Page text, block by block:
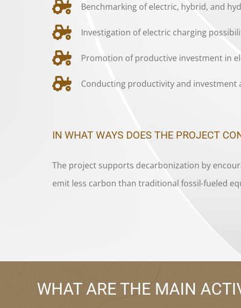
Benchmarking of electric, hybrid, and
Investigation of electric charging
Promotion of productive investment in
Conducting productivity and investment
IN WHAT WAYS DOES THE PROJECT
The project supports decarbonization by
emit less carbon than traditional fossil-fueled
WHAT ARE THE MAIN